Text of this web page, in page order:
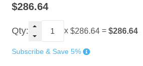
$286.64
Qty: x $286.64= $286.64
Subscribe & Save 5%